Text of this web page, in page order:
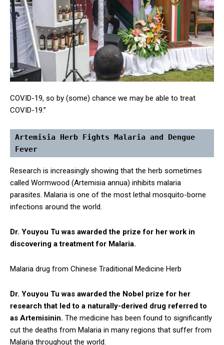
COVID-19, so by (some) chance we may be able to treat
COVID-19.”
Artemisia Herb Fights Malaria and Dengue
Fever
Research is increasingly showing that the herb sometimes
called Wormwood (Artemisia annua) inhibits malaria
parasites. Malaria is one of the most lethal mosquito-borne
infections around the world.
Dr. Youyou Tu was awarded the prize for her work in
discovering a treatment for Malaria.
Malaria drug from Chinese Traditional Medicine Herb
Dr. Youyou Tu was awarded the Nobel prize for her
research that led to a naturally-derived drug referred to
as Artemisinin. The medicine has been found to significantly
cut the deaths from Malaria in many regions that suffer from
Malaria throughout the world.